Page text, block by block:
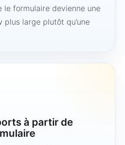
le formulaire devienne une
plus large plutôt qu’une
à partir de